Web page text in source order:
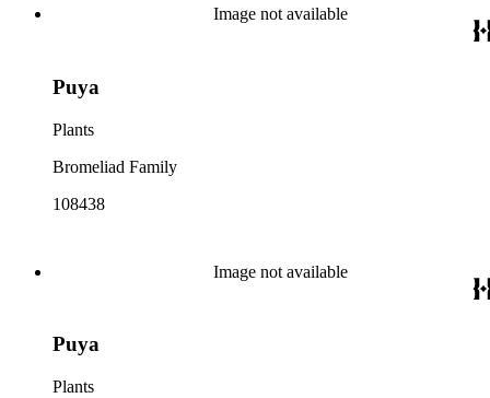
Image not available
Puya
Plants
Bromeliad Family
108438
Image not available
Puya
Plants